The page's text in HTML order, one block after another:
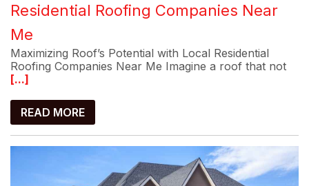
Residential Roofing Companies Near
Me
Maximizing Roof’s Potential with Local Residential
Roofing Companies Near Me Imagine a roof that not
[...]
READ MORE